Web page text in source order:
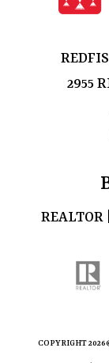
2955
REALTOR
COPYRIGHT